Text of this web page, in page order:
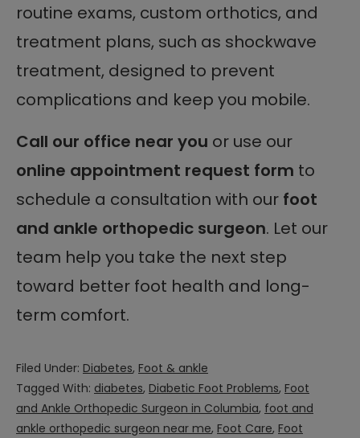
routine exams, custom orthotics, and
treatment plans, such as shockwave
treatment, designed to prevent
complications and keep you mobile.
Call our office near you or use our
online appointment request form to
schedule a consultation with our foot
and ankle orthopedic surgeon. Let our
team help you take the next step
toward better foot health and long-
term comfort.
Filed Under: Diabetes, Foot & ankle
Tagged With: diabetes, Diabetic Foot Problems, Foot
and Ankle Orthopedic Surgeon in Columbia, foot and
ankle orthopedic surgeon near me, Foot Care, Foot